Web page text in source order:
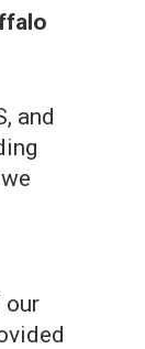
and
our